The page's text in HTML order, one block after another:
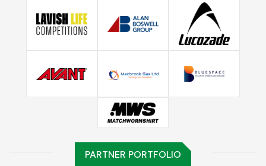
PARTNER PORTFOLIO